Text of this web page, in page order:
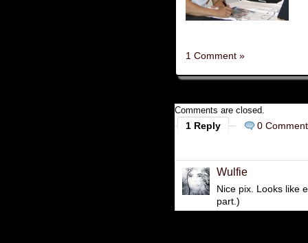
1 Comment »
Comments are closed.
1 Reply 0
Wulfie
Nice pix. Looks like
part.)